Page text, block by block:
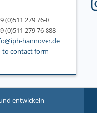
(0)511 279 76-0
(0)511 279 76-888
hannover.de
to contact form
entwickeln